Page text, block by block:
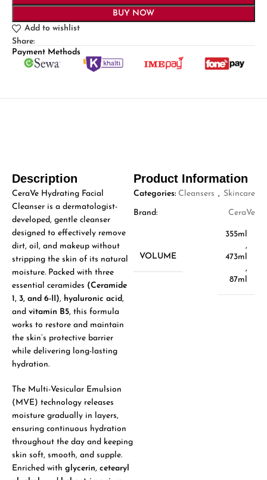
BUY NOW
Add to wishlist
Share:
Payment Methods
Description
CeraVe Hydrating Facial
Cleanser is a dermatologist-
developed, gentle cleanser
designed to effectively remove
dirt, oil, and makeup without
stripping the skin of its natural
moisture. Packed with three
essential ceramides (Ceramide
1, 3, and 6-II), hyaluronic acid,
andvitamin B5, this formula
works to restore and maintain
the skin’s protective barrier
while delivering long-lasting
hydration.
The Multi-Vesicular Emulsion
(MVE) technology releases
moisture gradually in layers,
ensuring continuous hydration
throughout the day and keeping
skin soft, smooth, and supple.
Enriched withglycerin,cetearyl
Product Information
Categories: Cleansers , Skincare
Brand: CeraVe
VOLUME
355ml
,
473ml
,
87ml